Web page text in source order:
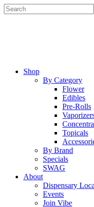
Skip
to
Menu
Shop
By Category
Flower
Edibles
Pre-Rolls
Topicals
By Brand
Specials
SWAG
About
Dispensary
Events
Join Vibe